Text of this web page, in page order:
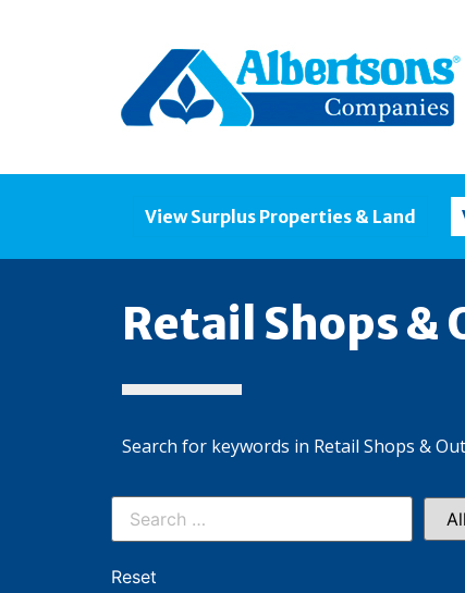
View Surplus Properties & Land
Retail Shops &
Search for keywords in Retail Shops &
Reset